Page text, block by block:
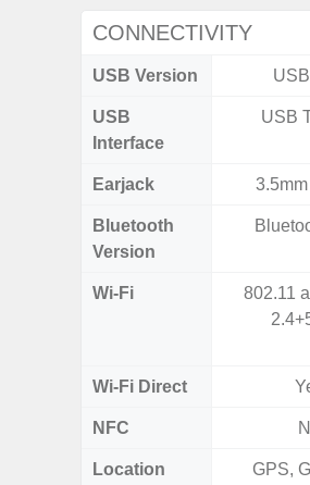
CONNECTIVITY
USB Version
USB
Interface
USB
Earjack
Bluetooth
Version
Wi-Fi
802.11
Wi-Fi Direct
NFC
Location
GPS,